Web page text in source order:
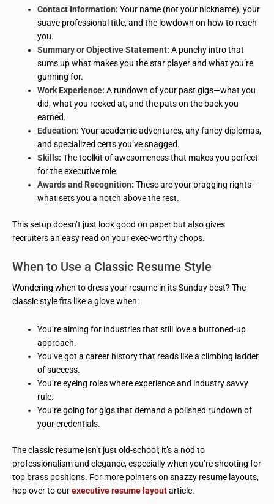
Contact Information: Your name (not your nickname), your
suave professional title, and the lowdown on how to reach
you.
Summary or Objective Statement: A punchy intro that
sums up what makes you the star player and what you’re
gunning for.
Work Experience: A rundown of your past gigs—what you
did, what you rocked at, and the pats on the back you
earned.
Education: Your academic adventures, any fancy diplomas,
and specialized certs you’ve snagged.
Skills: The toolkit of awesomeness that makes you perfect
for the executive role.
Awards and Recognition: These are your bragging rights—
what sets you a notch above the rest.
This setup doesn’t just look good on paper but also gives
recruiters an easy read on your exec-worthy chops.
When to Use a Classic Resume Style
Wondering when to dress your resume in its Sunday best? The
classic style fits like a glove when:
You’re aiming for industries that still love a buttoned-up
approach.
You’ve got a career history that reads like a climbing ladder
of success.
You’re eyeing roles where experience and industry savvy
rule.
You’re going for gigs that demand a polished rundown of
your credentials.
The classic resume isn’t just old-school; it’s a nod to
professionalism and elegance, especially when you’re shooting for
top brass positions. For more pointers on snazzy resume layouts,
hop over to ourexecutive resume layoutarticle.